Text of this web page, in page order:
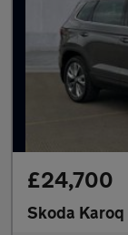
£24,700
Skoda Karoq